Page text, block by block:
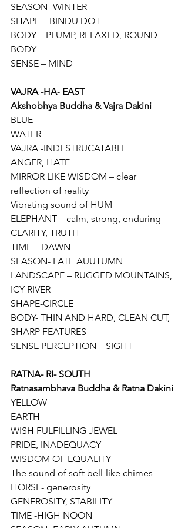
SEASON- WINTER
SHAPE – BINDU DOT
BODY – PLUMP, RELAXED, ROUND
BODY
SENSE – MIND
VAJRA -HA- EAST
Akshobhya Buddha & Vajra Dakini
BLUE
WATER
VAJRA -INDESTRUCATABLE
ANGER, HATE
MIRROR LIKE WISDOM – clear
reflection of reality
Vibrating sound of HUM
ELEPHANT – calm, strong, enduring
CLARITY, TRUTH
TIME – DAWN
SEASON- LATE AUUTUMN
LANDSCAPE – RUGGED MOUNTAINS,
ICY RIVER
SHAPE-CIRCLE
BODY- THIN AND HARD, CLEAN CUT,
SHARP FEATURES
SENSE PERCEPTION – SIGHT
RATNA- RI- SOUTH
Ratnasambhava Buddha & Ratna Dakini
YELLOW
EARTH
WISH FULFILLING JEWEL
PRIDE, INADEQUACY
WISDOM OF EQUALITY
The sound of soft bell-like chimes
HORSE- generosity
GENEROSITY, STABILITY
TIME -HIGH NOON